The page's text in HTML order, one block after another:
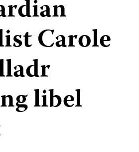
Carole
libel